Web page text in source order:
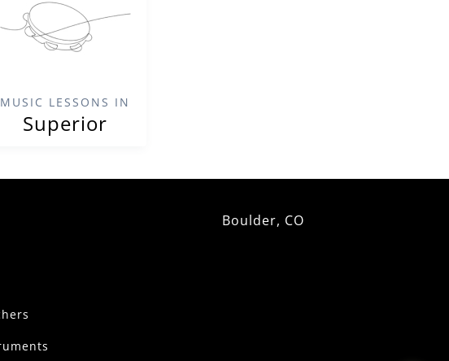
MUSIC LESSONS IN
Superior
Boulder, CO